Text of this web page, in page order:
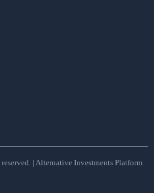
| Alternative Investments Platform